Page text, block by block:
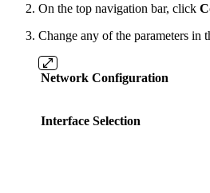
On the top navigation bar, click
Change any of the parameters in
Network Configuration
Interface Selection